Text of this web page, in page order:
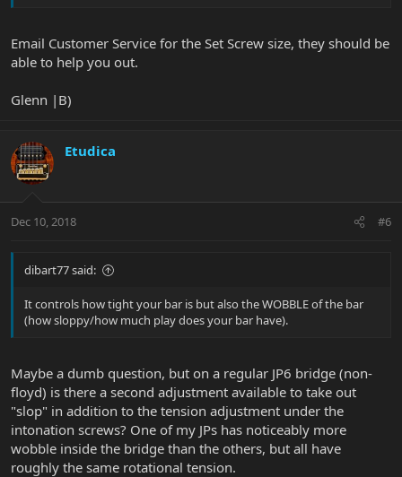
Email Customer Service for the Set Screw size, they should be
able to help you out.
Glenn |B)
Etudica
Dec 10, 2018 #6
dibart77 said:
It controls how tight your bar is but also the WOBBLE of the bar
(how sloppy/how much play does your bar have).
Maybe a dumb question, but on a regular JP6 bridge (non-
floyd) is there a second adjustment available to take out
"slop" in addition to the tension adjustment under the
intonation screws? One of my JPs has noticeably more
wobble inside the bridge than the others, but all have
roughly the same rotational tension.